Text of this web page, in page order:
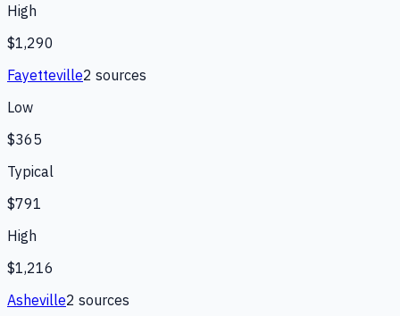
High
$1,290
Fayetteville2 sources
Low
$365
Typical
$791
High
$1,216
Asheville2 sources